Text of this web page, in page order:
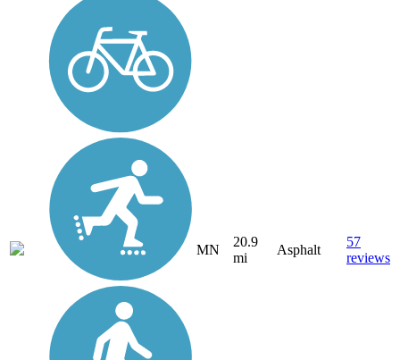
MN
20.9
mi
Asphalt
57
reviews